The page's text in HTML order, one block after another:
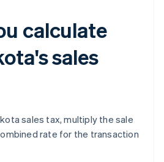
calculate
sales
sales tax, multiply the sale
rate for the transaction